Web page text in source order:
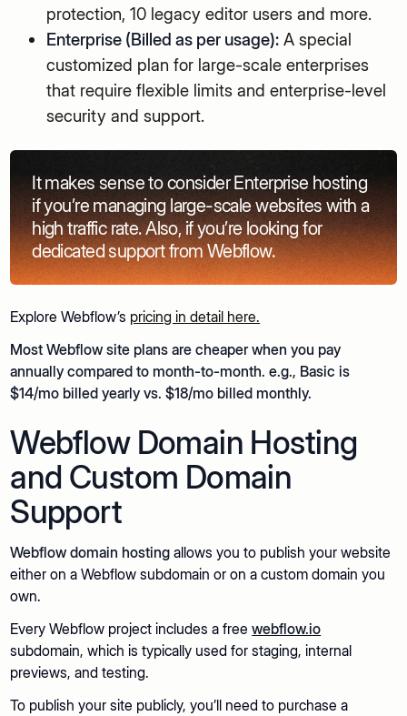
protection, 10 legacy editor users and more.
Enterprise (Billed as per usage): A special
customized plan for large-scale enterprises
that require flexible limits and enterprise-level
security and support.
It makes sense to consider Enterprise hosting
if you’re managing large-scale websites with a
high traffic rate. Also, if you’re looking for
dedicated support from Webflow.
Explore Webflow’s pricing in detail here.
Most Webflow site plans are cheaper when you pay
annually compared to month-to-month. e.g., Basic is
$14/mo billed yearly vs. $18/mo billed monthly.
Webflow Domain Hosting
and Custom Domain
Support
Webflow domain hosting allows you to publish your website
either on a Webflow subdomain or on a custom domain you
own.
Every Webflow project includes a freewebflow.io
subdomain, which is typically used for staging, internal
previews, and testing.
To publish your site publicly, you’ll need to purchase a